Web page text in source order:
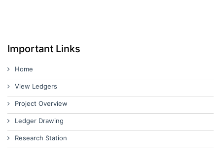
Important Links
Home
View Ledgers
Project Overview
Ledger Drawing
Research Station